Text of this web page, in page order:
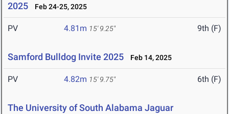
2025
Feb 24-25, 2025
PV 4.81m 15' 9.25" 9th (F)
Samford Bulldog Invite 2025 Feb 14, 2025
PV 4.82m 15' 9.75" 6th (F)
The University of South Alabama Jaguar